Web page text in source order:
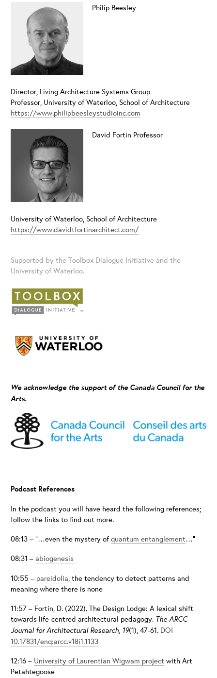
Philip Beesley
Director, Living Architecture Systems Group
Professor, University of Waterloo, School of Architecture
https://www.philipbeesleystudioinc.com
David Fortin Professor
University of Waterloo, School of Architecture
https://www.davidtfortinarchitect.com/
Supported by the Toolbox Dialogue Initiative and the
University of Waterloo.
We acknowledge the support of the Canada Council for the
Arts.
Podcast References
In the podcast you will have heard the following references;
follow the links to find out more.
08:13 – “…even the mystery ofquantum entanglement…”
08:31 –abiogenesis
10:55 – pareidolia , the tendency to detect patterns and
meaning where there is none
11:57 – Fortin, D. (2022). The Design Lodge: A lexical shift
towards life-centred architectural pedagogy. The ARCC
Journal for Architectural Research, 19(1), 47-61. DOI
10.17831/enq:arcc.v18i1.1133
12:16 – University of Laurentian Wigwam project with Art
Petahtegoose